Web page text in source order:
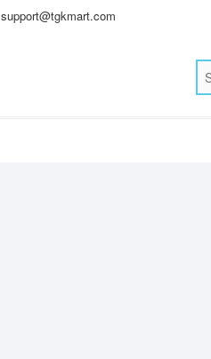
support@tgkmart.com